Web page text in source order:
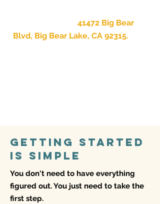
41472 Big Bear
Blvd, Big Bear Lake, CA 92315.
Getting Started
Is Simple
You don't need to have everything
figured out. You just need to take the
first step.